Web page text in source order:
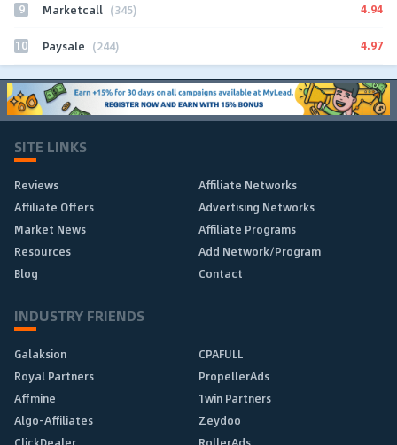
9 Marketcall (345) 4.94
10 Paysale (244) 4.97
SITE LINKS
Reviews
Affiliate Networks
Affiliate Offers
Advertising Networks
Market News
Affiliate Programs
Resources
Add Network/Program
Blog
Contact
INDUSTRY FRIENDS
Galaksion
CPAFULL
Royal Partners
PropellerAds
Affmine
1win Partners
Algo-Affiliates
Zeydoo